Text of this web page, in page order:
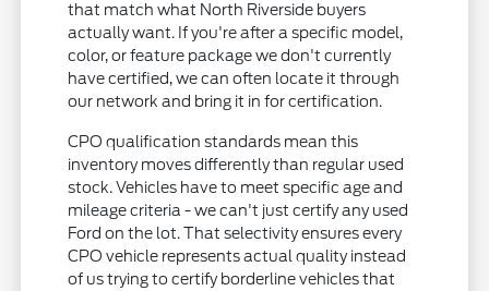
that match what North Riverside buyers
actually want. If you're after a specific model,
color, or feature package we don't currently
have certified, we can often locate it through
our network and bring it in for certification.
CPO qualification standards mean this
inventory moves differently than regular used
stock. Vehicles have to meet specific age and
mileage criteria - we can't just certify any used
Ford on the lot. That selectivity ensures every
CPO vehicle represents actual quality instead
of us trying to certify borderline vehicles that